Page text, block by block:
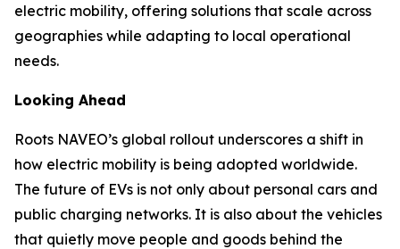
electric mobility, offering solutions that scale across
geographies while adapting to local operational
needs.
Looking Ahead
Roots NAVEO’s global rollout underscores a shift in
how electric mobility is being adopted worldwide.
The future of EVs is not only about personal cars and
public charging networks. It is also about the vehicles
that quietly move people and goods behind the